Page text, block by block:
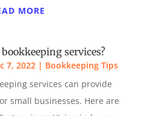
MORE
services?
7, 2022 | Bookkeeping Tips
services can provide
small businesses. Here are